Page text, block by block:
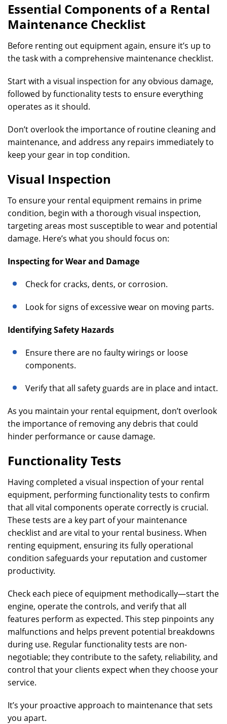
Essential Components of a Rental
Maintenance Checklist
Before renting out equipment again, ensure it’s up to
the task with a comprehensive maintenance checklist.
Start with a visual inspection for any obvious damage,
followed by functionality tests to ensure everything
operates as it should.
Don’t overlook the importance of routine cleaning and
maintenance, and address any repairs immediately to
keep your gear in top condition.
Visual Inspection
To ensure your rental equipment remains in prime
condition, begin with a thorough visual inspection,
targeting areas most susceptible to wear and potential
damage. Here’s what you should focus on:
Inspecting for Wear and Damage
Check for cracks, dents, or corrosion.
Look for signs of excessive wear on moving parts.
Identifying Safety Hazards
Ensure there are no faulty wirings or loose
components.
Verify that all safety guards are in place and intact.
As you maintain your rental equipment, don’t overlook
the importance of removing any debris that could
hinder performance or cause damage.
Functionality Tests
Having completed a visual inspection of your rental
equipment, performing functionality tests to confirm
that all vital components operate correctly is crucial.
These tests are a key part of your maintenance
checklist and are vital to your rental business. When
renting equipment, ensuring its fully operational
condition safeguards your reputation and customer
productivity.
Check each piece of equipment methodically—start the
engine, operate the controls, and verify that all
features perform as expected. This step pinpoints any
malfunctions and helps prevent potential breakdowns
during use. Regular functionality tests are non-
negotiable; they contribute to the safety, reliability, and
control that your clients expect when they choose your
service.
It’s your proactive approach to maintenance that sets
you apart.